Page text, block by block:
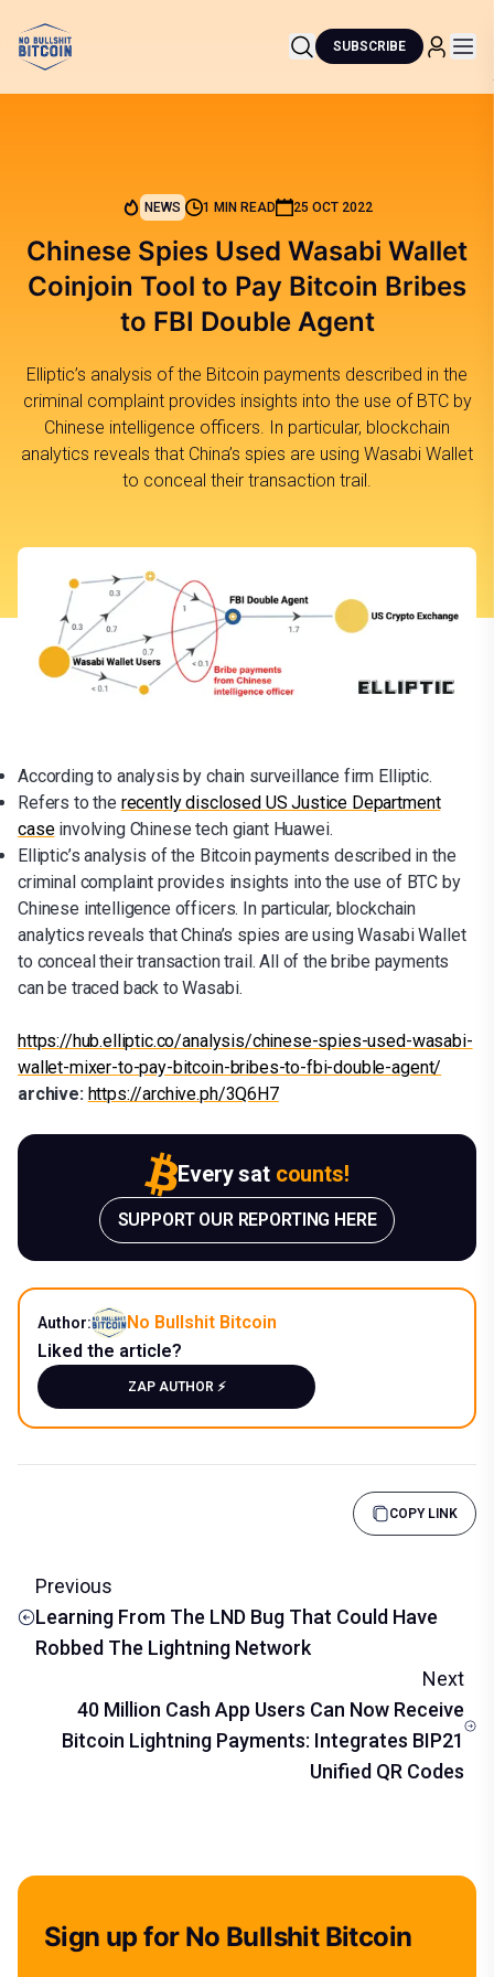
SUBSCRIBE
NEWS 1 MIN READ 25 OCT 2022
Chinese Spies Used Wasabi Wallet
Coinjoin Tool to Pay Bitcoin Bribes
to FBI Double Agent
Elliptic’s analysis of the Bitcoin payments described in the
criminal complaint provides insights into the use of BTC by
Chinese intelligence officers. In particular, blockchain
analytics reveals that China’s spies are using Wasabi Wallet
to conceal their transaction trail.
According to analysis by chain surveillance firm Elliptic.
Refers to the recently disclosed US Justice Department
caseinvolving Chinese tech giant Huawei.
Elliptic’s analysis of the Bitcoin payments described in the
criminal complaint provides insights into the use of BTC by
Chinese intelligence officers. In particular, blockchain
analytics reveals that China’s spies are using Wasabi Wallet
to conceal their transaction trail. All of the bribe payments
can be traced back to Wasabi.
https://hub.elliptic.co/analysis/chinese-spies-used-wasabi-
wallet-mixer-to-pay-bitcoin-bribes-to-fbi-double-agent/
archive: https://archive.ph/3Q6H7
Every sat counts!
SUPPORT OUR REPORTING HERE
Author:
No Bullshit Bitcoin
Liked the article?
ZAP AUTHOR ⚡️
COPY LINK
Previous
Learning From The LND Bug That Could Have
Robbed The Lightning Network
Next
40 Million Cash App Users Can Now Receive
Bitcoin Lightning Payments: Integrates BIP21
Unified QR Codes
Sign up for No Bullshit Bitcoin